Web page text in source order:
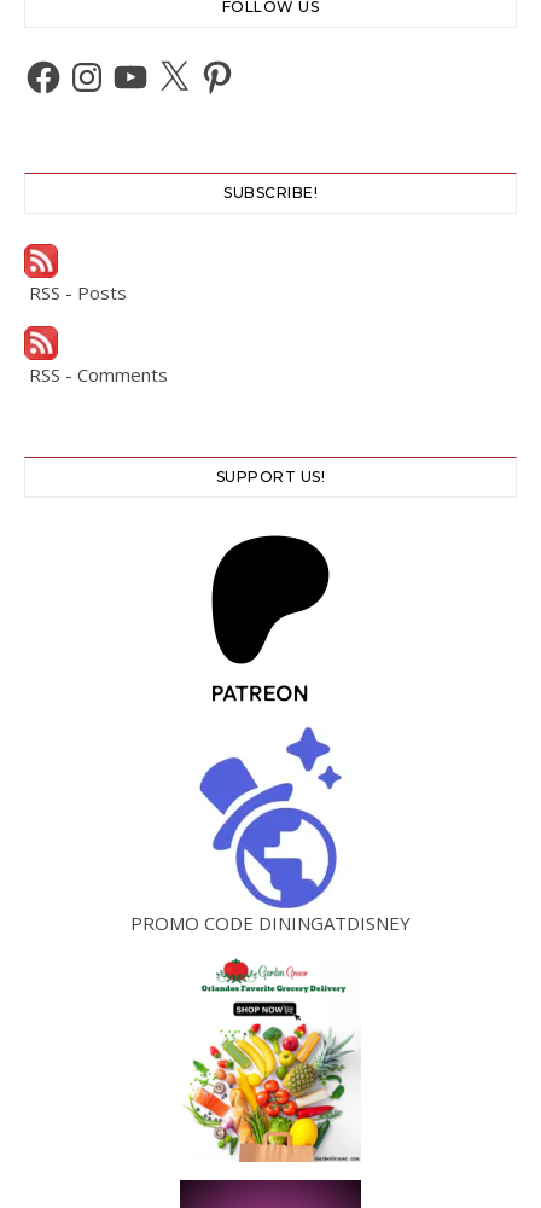
FOLLOW US
Facebook
Instagram
YouTube
X Pinterest
SUBSCRIBE!
RSS - Posts
RSS - Comments
SUPPORT US!
PROMO CODE DININGATDISNEY